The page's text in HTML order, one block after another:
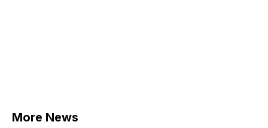
More News